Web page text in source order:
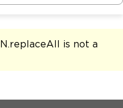
N.replaceAll is not a